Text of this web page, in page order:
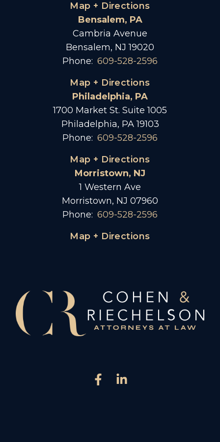
Map + Directions
Bensalem, PA
Cambria Avenue
Bensalem, NJ 19020
Phone: 609-528-2596
Map + Directions
Philadelphia, PA
1700 Market St. Suite 1005
Philadelphia, PA 19103
Phone: 609-528-2596
Map + Directions
Morristown, NJ
1 Western Ave
Morristown, NJ 07960
Phone: 609-528-2596
Map + Directions